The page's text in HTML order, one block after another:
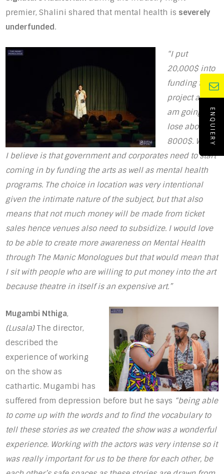
premier, Shalini shared that mental health is severely
underfunded.
“I put
20,000$ into
funding the
project and I
am going to
lose about
8000$. What
I believe is that government and corporates need to start
coming in by funding the arts as well as mental health
programs. The choice in location was very intentional
given the intimate nature of the subject, but that also
means that not much money will be made from ticket
sales hence venues also need to subsidize. I would love
to be able to create more awareness on Mental Health
through The Manic Monologues but that would mean that
I sit with people who are willing to put money into the art
because theatre in itself is an expensive art.”
Mugambi Nthiga,
(Lusala)The director,
described the
experience of working
on the show as
cathartic. Mugambi has
suffered from depression before but he says “being able
to come up with the words and to find the vocabulary to
tell these stories as we created the show was a wonderful
experience. Working with the actors was very intense so it
was really important for us to be there for each other, be
ENQUIERY